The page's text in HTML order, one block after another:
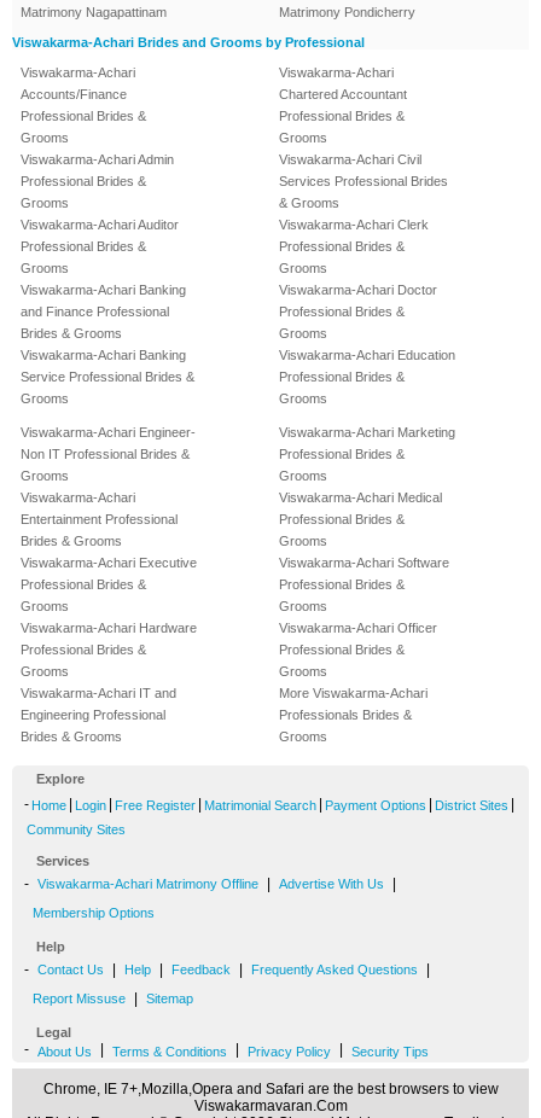
Matrimony Nagapattinam
Matrimony Pondicherry
Viswakarma-Achari Brides and Grooms by Professional
Viswakarma-Achari
Accounts/Finance
Professional Brides &
Grooms
Viswakarma-Achari Admin
Professional Brides &
Grooms
Viswakarma-Achari Auditor
Professional Brides &
Grooms
Viswakarma-Achari Banking
and Finance Professional
Brides & Grooms
Viswakarma-Achari Banking
Service Professional Brides &
Grooms
Viswakarma-Achari
Chartered Accountant
Professional Brides &
Grooms
Viswakarma-Achari Civil
Services Professional Brides
& Grooms
Viswakarma-Achari Clerk
Professional Brides &
Grooms
Viswakarma-Achari Doctor
Professional Brides &
Grooms
Viswakarma-Achari Education
Professional Brides &
Grooms
Viswakarma-Achari Engineer-
Non IT Professional Brides &
Grooms
Viswakarma-Achari
Entertainment Professional
Brides & Grooms
Viswakarma-Achari Executive
Professional Brides &
Grooms
Viswakarma-Achari Hardware
Professional Brides &
Grooms
Viswakarma-Achari IT and
Engineering Professional
Brides & Grooms
Viswakarma-Achari Marketing
Professional Brides &
Grooms
Viswakarma-Achari Medical
Professional Brides &
Grooms
Viswakarma-Achari Software
Professional Brides &
Grooms
Viswakarma-Achari Officer
Professional Brides &
Grooms
More Viswakarma-Achari
Professionals Brides &
Grooms
Explore
- Home Login Free Register Matrimonial Search Payment Options District Sites
Community Sites
Services
- Viswakarma-Achari Matrimony Offline Advertise With Us
Membership Options
Help
- Contact Us Help Feedback Frequently Asked Questions
Report Missuse Sitemap
Legal
- About Us Terms & Conditions Privacy Policy Security Tips
Chrome, IE 7+,Mozilla,Opera and Safari are the best browsers to view
Viswakarmavaran.Com